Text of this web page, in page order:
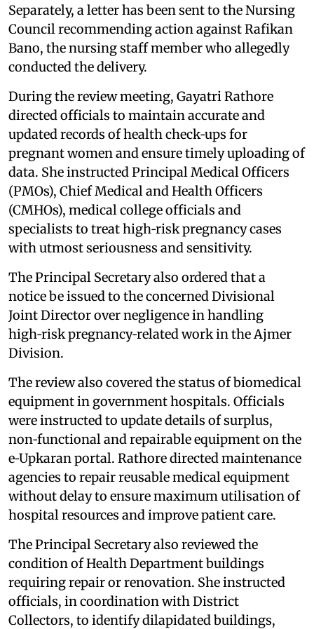
Separately, a letter has been sent to the Nursing
Council recommending action against Rafikan
Bano, the nursing staff member who allegedly
conducted the delivery.
During the review meeting, Gayatri Rathore
directed officials to maintain accurate and
updated records of health check‑ups for
pregnant women and ensure timely uploading of
data. She instructed Principal Medical Officers
(PMOs), Chief Medical and Health Officers
(CMHOs), medical college officials and
specialists to treat high‑risk pregnancy cases
with utmost seriousness and sensitivity.
The Principal Secretary also ordered that a
notice be issued to the concerned Divisional
Joint Director over negligence in handling
high‑risk pregnancy‑related work in the Ajmer
Division.
The review also covered the status of biomedical
equipment in government hospitals. Officials
were instructed to update details of surplus,
non‑functional and repairable equipment on the
e‑Upkaran portal. Rathore directed maintenance
agencies to repair reusable medical equipment
without delay to ensure maximum utilisation of
hospital resources and improve patient care.
The Principal Secretary also reviewed the
condition of Health Department buildings
requiring repair or renovation. She instructed
officials, in coordination with District
Collectors, to identify dilapidated buildings,